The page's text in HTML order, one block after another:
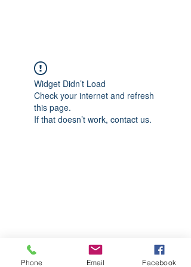
Widget Didn’t Load
Check your internet and refresh
this page.
If that doesn’t work, contact us.
Phone Email Facebook